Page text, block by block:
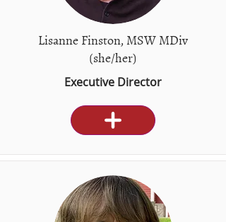
Lisanne Finston, MSW MDiv
(she/her)
Executive Director